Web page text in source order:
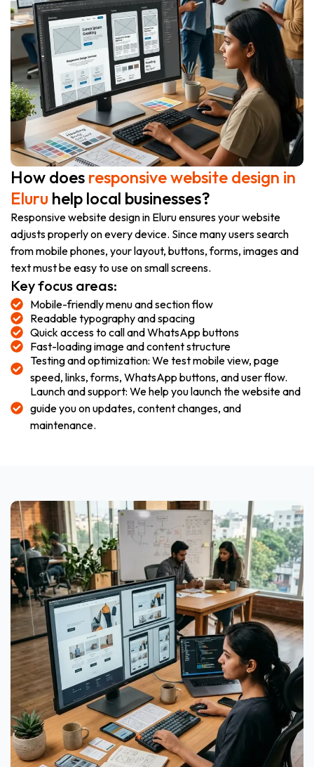
How does responsive website design in
Eluru help local businesses?
Responsive website design in Eluru ensures your website
adjusts properly on every device. Since many users search
from mobile phones, your layout, buttons, forms, images and
text must be easy to use on small screens.
Key focus areas:
Mobile-friendly menu and section flow
Readable typography and spacing
Quick access to call and WhatsApp buttons
Fast-loading image and content structure
Testing and optimization: We test mobile view, page
speed, links, forms, WhatsApp buttons, and user flow.
Launch and support: We help you launch the website and
guide you on updates, content changes, and
maintenance.